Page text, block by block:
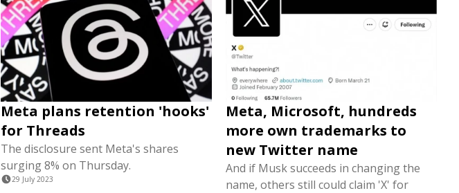
Meta plans retention 'hooks'
for Threads
The disclosure sent Meta's shares
surging 8% on Thursday.
29 July 2023
Meta, Microsoft, hundreds
more own trademarks to
new Twitter name
And if Musk succeeds in changing the
name, others still could claim 'X' for